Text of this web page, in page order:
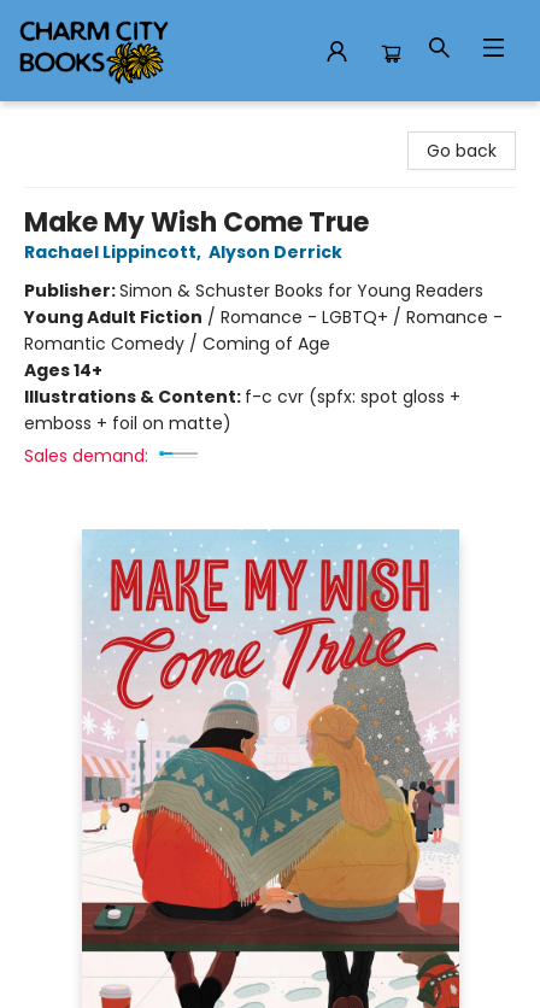
Go back
Make My Wish Come True
Rachael Lippincott, Alyson Derrick
Publisher:Simon & Schuster Books for Young Readers
Young Adult Fiction / Romance - LGBTQ+ / Romance -
Romantic Comedy / Coming of Age
Ages 14+
Illustrations & Content: f-c cvr (spfx: spot gloss +
emboss + foil on matte)
Sales demand: